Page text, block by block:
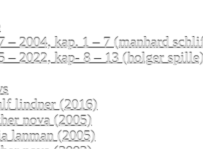
– 2004, kap. 1 – 7 (manhard
– 2022, kap- 8 – 13 (holger spille)
lindner (2016)
nova (2005)
lanman (2005)